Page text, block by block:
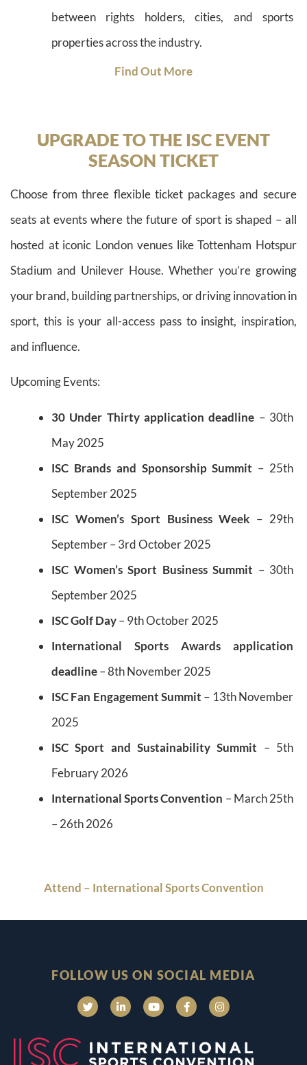
between rights holders, cities, and sports
properties across the industry.
Find Out More
UPGRADE TO THE ISC EVENT
SEASON TICKET
Choose from three flexible ticket packages and secure
seats at events where the future of sport is shaped – all
hosted at iconic London venues like Tottenham Hotspur
Stadium and Unilever House. Whether you’re growing
your brand, building partnerships, or driving innovation in
sport, this is your all-access pass to insight, inspiration,
and influence.
Upcoming Events:
30 Under Thirty application deadline – 30th
May 2025
ISC Brands and Sponsorship Summit – 25th
September 2025
ISC Women’s Sport Business Week – 29th
September – 3rd October 2025
ISC Women’s Sport Business Summit – 30th
September 2025
ISC Golf Day– 9th October 2025
International Sports Awards application
deadline– 8th November 2025
ISC Fan Engagement Summit – 13th November
2025
ISC Sport and Sustainability Summit – 5th
February 2026
International Sports Convention – March 25th
– 26th 2026
Attend – International Sports Convention
FOLLOW US ON SOCIAL MEDIA